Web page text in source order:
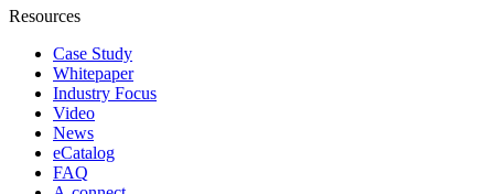
Resources
Case Study
Whitepaper
Industry Focus
Video
News
eCatalog
FAQ